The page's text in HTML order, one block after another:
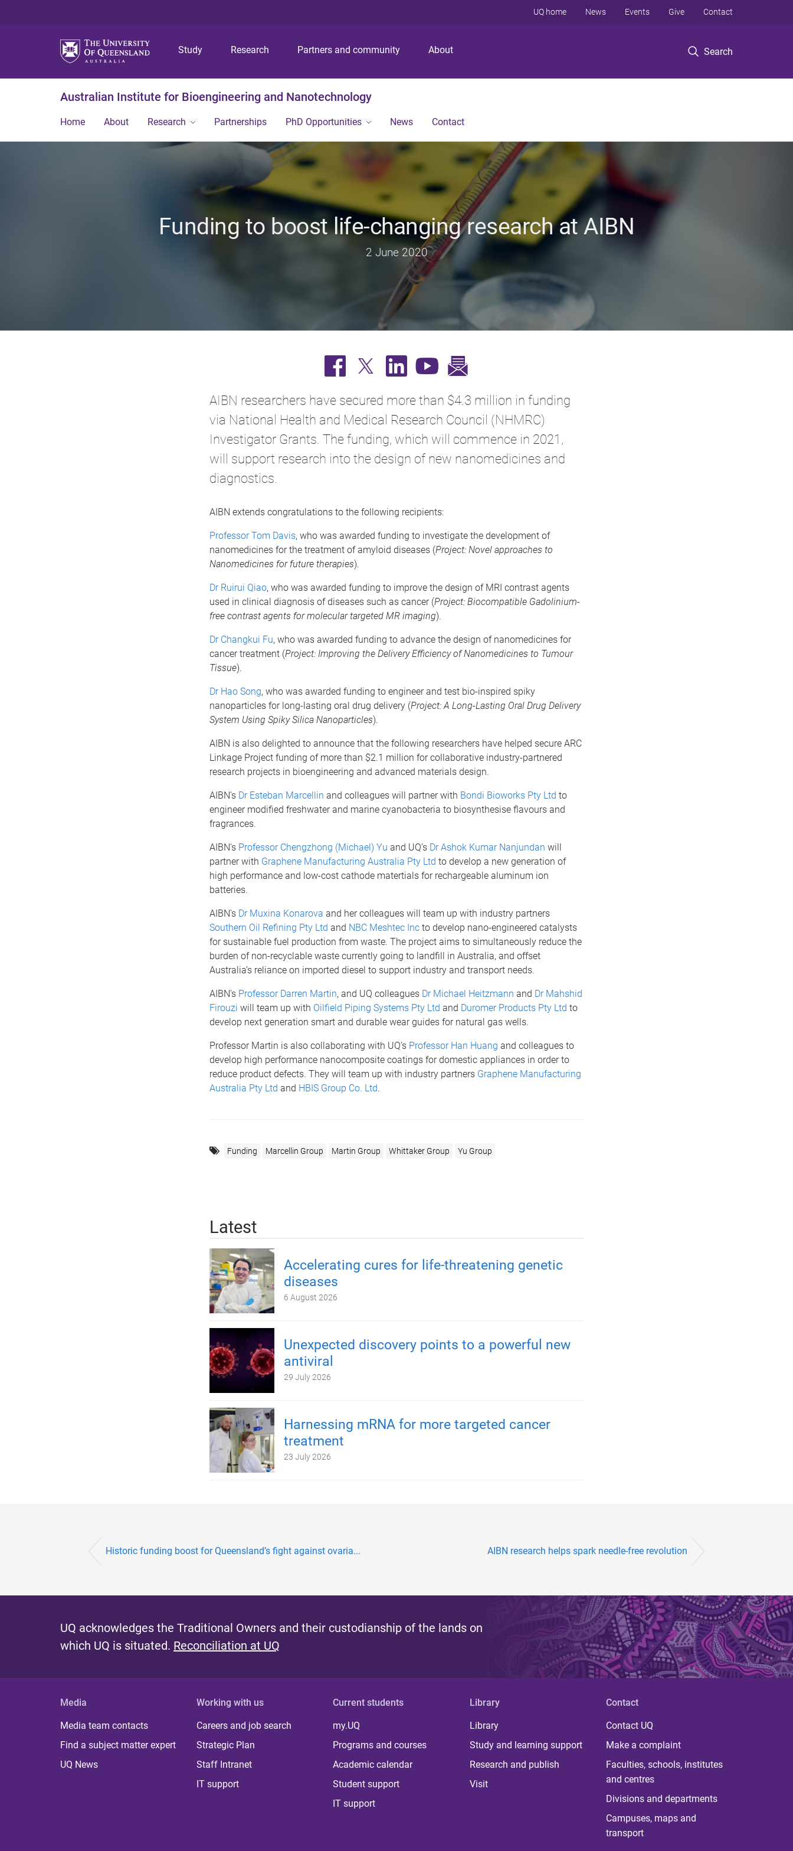
p
o
n
p
o
n
e
p
o
o
e
Study Research Partners and community About Search
UQ home News Events Give Contact
Australian Institute for Bioengineering and Nanotechnology
Home About Research Partnerships PhD Opportunities News Contact
Funding to boost life-changing research at AIBN
2 June 2020
AIBN researchers have secured more than $4.3 million in funding
via National Health and Medical Research Council (NHMRC)
Investigator Grants. The funding, which will commence in 2021,
will support research into the design of new nanomedicines and
diagnostics.
AIBN extends congratulations to the following recipients:
Professor Tom Davis, who was awarded funding to investigate the development of
nanomedicines for the treatment of amyloid diseases (Project: Novel approaches to
Nanomedicines for future therapies).
Dr Ruirui Qiao, who was awarded funding to improve the design of MRI contrast agents
used in clinical diagnosis of diseases such as cancer (Project: Biocompatible Gadolinium-
free contrast agents for molecular targeted MR imaging).
Dr Changkui Fu, who was awarded funding to advance the design of nanomedicines for
cancer treatment (Project: Improving the Delivery Efficiency of Nanomedicines to Tumour
Tissue).
Dr Hao Song, who was awarded funding to engineer and test bio-inspired spiky
nanoparticles for long-lasting oral drug delivery (Project: A Long-Lasting Oral Drug Delivery
System Using Spiky Silica Nanoparticles).
AIBN is also delighted to announce that the following researchers have helped secure ARC
Linkage Project funding of more than $2.1 million for collaborative industry-partnered
research projects in bioengineering and advanced materials design.
AIBN’s Dr Esteban Marcellin and colleagues will partner with Bondi Bioworks Pty Ltd to
engineer modified freshwater and marine cyanobacteria to biosynthesise flavours and
fragrances.
AIBN’s Professor Chengzhong (Michael) Yu and UQ’s Dr Ashok Kumar Nanjundan will
partner with Graphene Manufacturing Australia Pty Ltd to develop a new generation of
high performance and low-cost cathode matertials for rechargeable aluminum ion
batteries.
AIBN’s Dr Muxina Konarova and her colleagues will team up with industry partners
Southern Oil Refining Pty Ltd and NBC Meshtec Incto develop nano-engineered catalysts
for sustainable fuel production from waste. The project aims to simultaneously reduce the
burden of non-recyclable waste currently going to landfill in Australia, and offset
Australia’s reliance on imported diesel to support industry and transport needs.
AIBN’s Professor Darren Martin, and UQ colleagues Dr Michael Heitzmann and Dr Mahshid
Firouzi will team up with Oilfield Piping Systems Pty Ltd and Duromer Products Pty Ltd to
develop next generation smart and durable wear guides for natural gas wells.
Professor Martin is also collaborating with UQ’s Professor Han Huang and colleagues to
develop high performance nanocomposite coatings for domestic appliances in order to
reduce product defects. They will team up with industry partners Graphene Manufacturing
Australia Pty Ltd and HBIS Group Co. Ltd.
Funding Marcellin Group Martin Group Whittaker Group Yu Group
Latest
Accelerating cures for life-threatening genetic
diseases
6 August 2026
Unexpected discovery points to a powerful new
antiviral
29 July 2026
Harnessing mRNA for more targeted cancer
treatment
23 July 2026
Historic funding boost for Queensland’s fight against ovaria... AIBN research helps spark needle-free revolution
UQ acknowledges the Traditional Owners and their custodianship of the lands on
which UQ is situated. Reconciliation at UQ
Media
Media team contacts
Find a subject matter expert
UQ News
Working with us
Careers and job search
Strategic Plan
Staff Intranet
IT support
Current students
my.UQ
Programs and courses
Academic calendar
Student support
IT support
Library
Library
Study and learning support
Research and publish
Visit
Contact
Contact UQ
Make a complaint
Faculties, schools, institutes
and centres
Divisions and departments
Campuses, maps and
transport